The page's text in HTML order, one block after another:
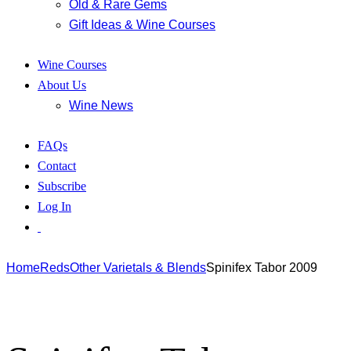
Old & Rare Gems
Gift Ideas & Wine Courses
Wine Courses
About Us
Wine News
FAQs
Contact
Subscribe
Log In
HomeRedsOther Varietals & BlendsSpinifex Tabor 2009